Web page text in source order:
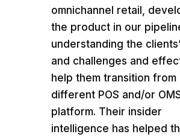
omnichannel retail,
the product in our
understanding the
and challenges and
help them transition from
different POS and/or
platform. Their insider
intelligence has helped